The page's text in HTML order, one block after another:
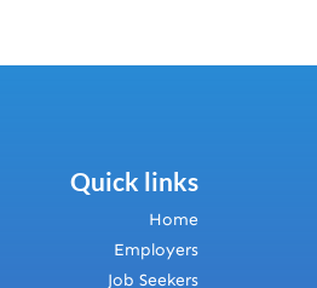
Quick links
Home
Employers
Job Seekers